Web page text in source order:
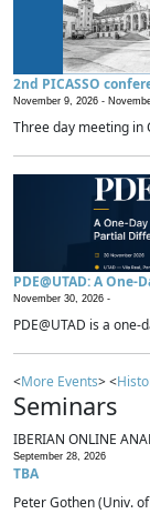
2nd PICASSO
November 9, 2026 -
Three day meeting in
PDE@UTAD: A
November 30, 2026 -
PDE@UTAD is a
<More Events> <
Seminars
IBERIAN ONLINE
September 28, 2026
TBA
Peter Gothen (Univ.